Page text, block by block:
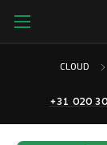
CLOUD
+31 020